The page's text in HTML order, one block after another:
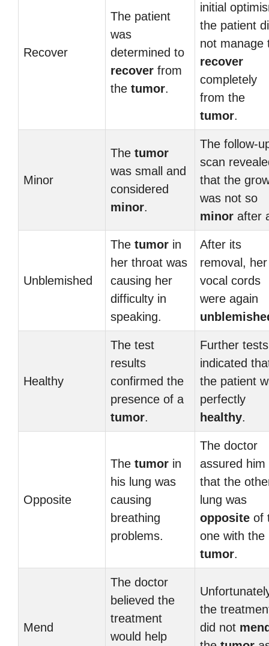
Recover
The patient
was
determined to
recover from
the tumor.
initial
the patient
not manage
recover
completely
from the
tumor.
Minor
The tumor
was small and
considered
minor.
The follow-
scan
that the
was not so
minor after
Unblemished
The tumor in
her throat was
causing her
difficulty in
speaking.
After its
removal, her
vocal cords
were again
Healthy
The test
results
confirmed the
presence of a
tumor.
Further tests
indicated
the patient
perfectly
healthy.
Opposite
The tumor in
his lung was
causing
breathing
problems.
The doctor
assured him
that the
lung was
opposite of
one with the
tumor.
Mend
The doctor
believed the
treatment
would help
the
did not